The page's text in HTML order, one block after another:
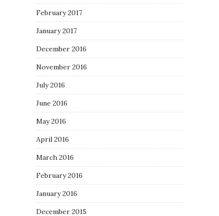
February 2017
January 2017
December 2016
November 2016
July 2016
June 2016
May 2016
April 2016
March 2016
February 2016
January 2016
December 2015